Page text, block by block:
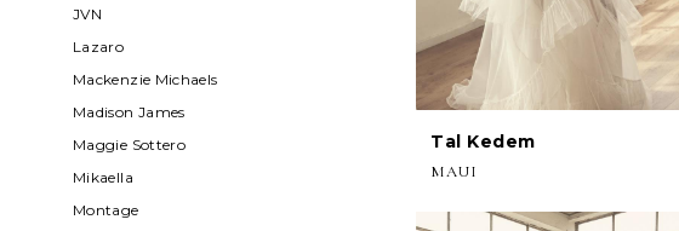
JVN
Lazaro
Mackenzie Michaels
Madison James
Maggie Sottero
Mikaella
Montage
Tal Kedem
MAUI